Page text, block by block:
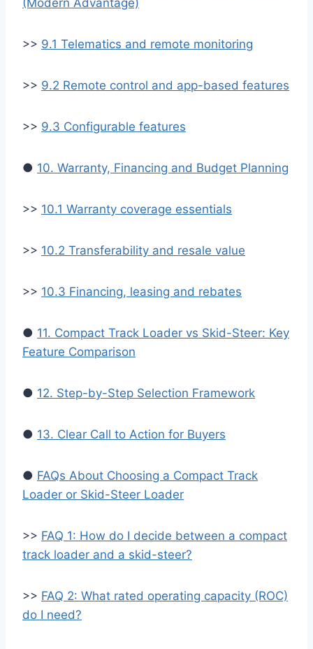
(Modern Advantage)
>> 9.1 Telematics and remote monitoring
>> 9.2 Remote control and app-based features
>> 9.3 Configurable features
● 10. Warranty, Financing and Budget Planning
>> 10.1 Warranty coverage essentials
>> 10.2 Transferability and resale value
>> 10.3 Financing, leasing and rebates
● 11. Compact Track Loader vs Skid-Steer: Key
Feature Comparison
● 12. Step-by-Step Selection Framework
● 13. Clear Call to Action for Buyers
● FAQs About Choosing a Compact Track
Loader or Skid-Steer Loader
>> FAQ 1: How do I decide between a compact
track loader and a skid-steer?
>> FAQ 2: What rated operating capacity (ROC)
do I need?